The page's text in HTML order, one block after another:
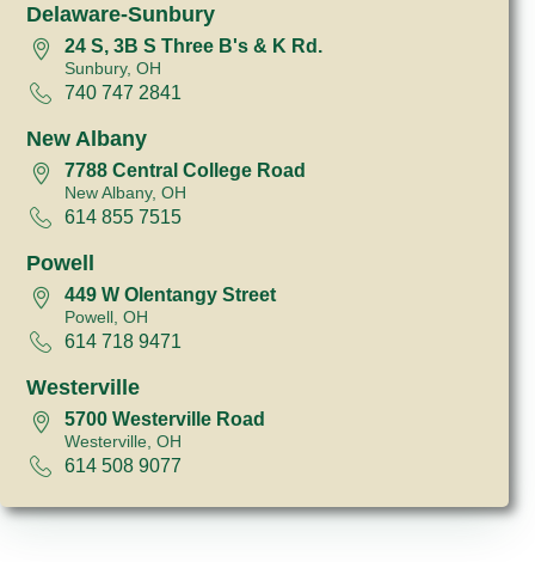
Delaware-Sunbury
24 S, 3B S Three B's & K Rd.
Sunbury, OH
740 747 2841
New Albany
7788 Central College Road
New Albany, OH
614 855 7515
Powell
449 W Olentangy Street
Powell, OH
614 718 9471
Westerville
5700 Westerville Road
Westerville, OH
614 508 9077